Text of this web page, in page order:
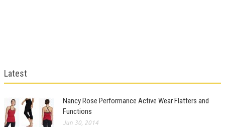
Latest
Nancy Rose Performance Active Wear Flatters and
Functions
Jun 30, 2014